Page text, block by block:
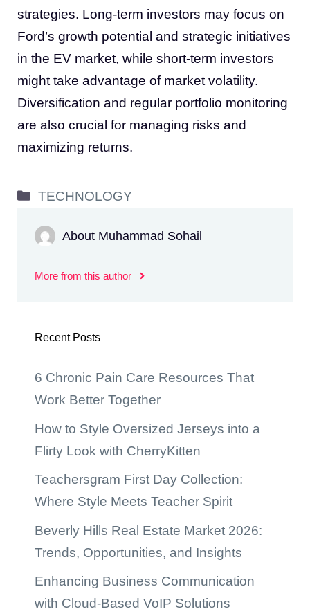
strategies. Long-term investors may focus on
Ford’s growth potential and strategic initiatives
in the EV market, while short-term investors
might take advantage of market volatility.
Diversification and regular portfolio monitoring
are also crucial for managing risks and
maximizing returns.
Categories
TECHNOLOGY
About Muhammad Sohail
More from this author
Recent Posts
6 Chronic Pain Care Resources That
Work Better Together
How to Style Oversized Jerseys into a
Flirty Look with CherryKitten
Teachersgram First Day Collection:
Where Style Meets Teacher Spirit
Beverly Hills Real Estate Market 2026:
Trends, Opportunities, and Insights
Enhancing Business Communication
with Cloud-Based VoIP Solutions